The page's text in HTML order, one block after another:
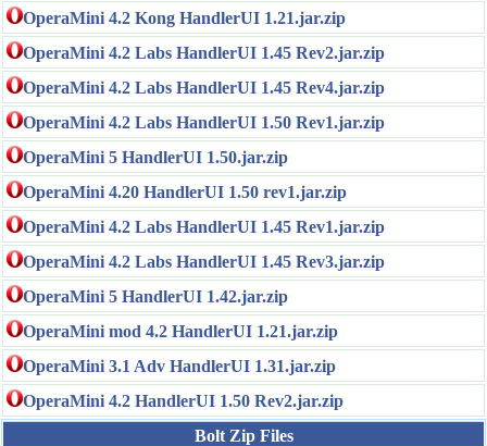
OperaMini 4.2 Kong HandlerUI 1.21.jar.zip
OperaMini 4.2 Labs HandlerUI 1.45 Rev2.jar.zip
OperaMini 4.2 Labs HandlerUI 1.45 Rev4.jar.zip
OperaMini 4.2 Labs HandlerUI 1.50 Rev1.jar.zip
OperaMini 5 HandlerUI 1.50.jar.zip
OperaMini 4.20 HandlerUI 1.50 rev1.jar.zip
OperaMini 4.2 Labs HandlerUI 1.45 Rev1.jar.zip
OperaMini 4.2 Labs HandlerUI 1.45 Rev3.jar.zip
OperaMini 5 HandlerUI 1.42.jar.zip
OperaMini mod 4.2 HandlerUI 1.21.jar.zip
OperaMini 3.1 Adv HandlerUI 1.31.jar.zip
OperaMini 4.2 HandlerUI 1.50 Rev2.jar.zip
Bolt Zip Files